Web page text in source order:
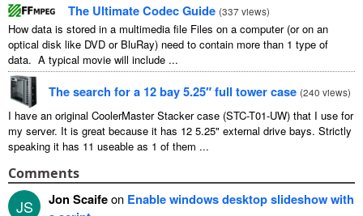
The Ultimate Codec Guide (337 views)
How data is stored in a multimedia file Files on a computer (or on an
optical disk like DVD or BluRay) need to contain more than 1 type of
data. A typical movie will include ...
The search for a 12 bay 5.25″ full tower case (240 views)
I have an original CoolerMaster Stacker case (STC-T01-UW) that I use for
my server. It is great because it has 12 5.25" external drive bays. Strictly
speaking it has 11 useable as 1 of them ...
Comments
JS Jon Scaifeon Enable windows desktop slideshow with